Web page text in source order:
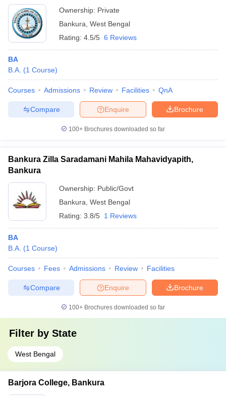
in GujaratGovt. Universities in West Bengal
Universities in Gujarat Private Universities in West-Bengal
Government Colleges in Bhopal
in AllahabadPrivate Degree Colleges in VaranasiPrivate Degree
Ownership: Private
Bankura West Bengal
Rating: 4.5/5 6 Reviews
BA
B.A. (1 Course)
Courses Admissions Review Facilities QnA
Brochure
Enquire
Compare
100+ Brochures downloaded so far
Bankura Zilla Saradamani Mahila Mahavidyapith,
Bankura
Ownership: Public/Govt
Bankura West Bengal
Rating: 3.8/5 1 Reviews
BA
B.A. (1 Course)
Courses Fees Admissions Review Facilities
Brochure
Enquire
Compare
100+ Brochures downloaded so far
Filter by State
West Bengal
Barjora College, Bankura